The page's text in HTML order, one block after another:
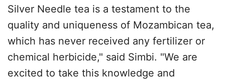
Silver Needle tea is a testament to the
quality and uniqueness of Mozambican tea,
which has never received any fertilizer or
chemical herbicide," said Simbi. "We are
excited to take this knowledge and